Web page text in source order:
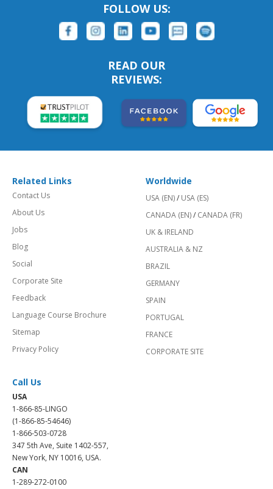
FOLLOW US:
READ OUR
REVIEWS:
Related Links
Contact Us
About Us
Jobs
Blog
Social
Corporate Site
Feedback
Language Course Brochure
Sitemap
Privacy Policy
Worldwide
USA (EN)/ USA (ES)
CANADA (EN)/ CANADA (FR)
UK & IRELAND
AUSTRALIA & NZ
BRAZIL
GERMANY
SPAIN
PORTUGAL
FRANCE
CORPORATE SITE
Call Us
USA
1-866-85-LINGO
(1-866-85-54646)
1-866-503-0728
347 5th Ave, Suite 1402-557,
New York, NY 10016, USA.
CAN
1-289-272-0100